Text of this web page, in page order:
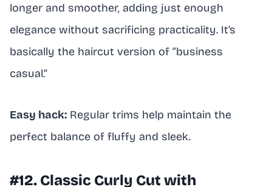
longer and smoother, adding just enough
elegance without sacrificing practicality. It’s
basically the haircut version of “business
casual.”
Easy hack: Regular trims help maintain the
perfect balance of fluffy and sleek.
#12. Classic Curly Cut with